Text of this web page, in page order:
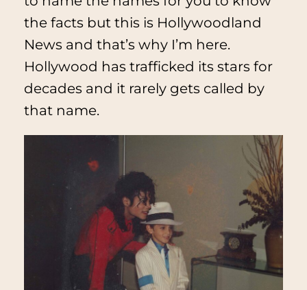
the facts but this is Hollywoodland
News and that’s why I’m here.
Hollywood has trafficked its stars for
decades and it rarely gets called by
that name.